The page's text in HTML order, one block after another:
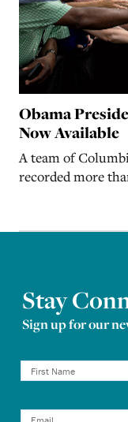
Obama
Now Available
A team of
recorded more
Stay
Sign up for our